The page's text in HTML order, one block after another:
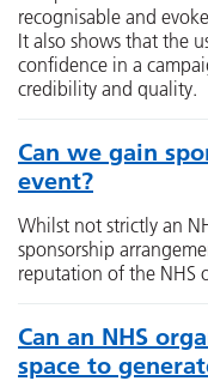
recognisable and
It also shows that the
confidence in a
credibility and quality.
Can we gain
event?
Whilst not strictly an
sponsorship
reputation of the NHS
Can an NHS
space to